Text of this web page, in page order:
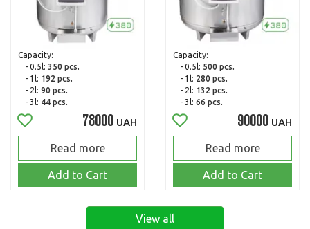
Capacity:
- 0.5l: 350 pcs.
- 1l: 192 pcs.
- 2l: 90 pcs.
- 3l: 44 pcs.
78000 UAH
Read more
Add to Cart
Capacity:
- 0.5l: 500 pcs.
- 1l: 280 pcs.
- 2l: 132 pcs.
- 3l: 66 pcs.
90000 UAH
Read more
Add to Cart
View all